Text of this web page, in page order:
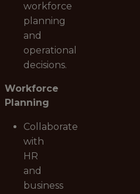
workforce
planning
and
operational
decisions.
Workforce
Planning
Collaborate
with
HR
and
business